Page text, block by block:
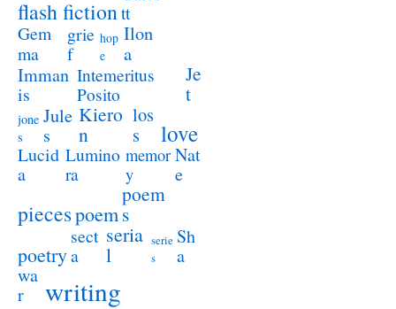
flash fictiontt
Gem
ma
grie
f
hop
e
Ilon
a
Imman
is
Intemeritus
Posito
Je
t
jone
s
Jule
s
Kiero
n
los
s
love
Lucid
a
Lumino
ra
memor
y
Nat
e
piecespoem
poem
s
poetry
sect
a
seria
l
serie
s
Sh
a
wa
r
writing